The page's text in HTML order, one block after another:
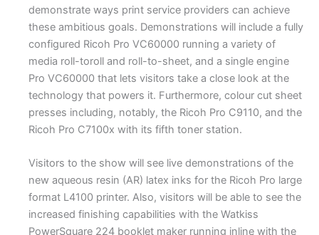
demonstrate ways print service providers can achieve
these ambitious goals. Demonstrations will include a fully
configured Ricoh Pro VC60000 running a variety of
media roll-toroll and roll-to-sheet, and a single engine
Pro VC60000 that lets visitors take a close look at the
technology that powers it. Furthermore, colour cut sheet
presses including, notably, the Ricoh Pro C9110, and the
Ricoh Pro C7100x with its fifth toner station.
Visitors to the show will see live demonstrations of the
new aqueous resin (AR) latex inks for the Ricoh Pro large
format L4100 printer. Also, visitors will be able to see the
increased finishing capabilities with the Watkiss
PowerSquare 224 booklet maker running inline with the